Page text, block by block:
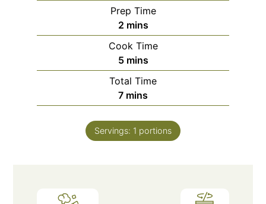
Prep Time
2minutes
mins
Cook Time
5minutes
mins
Total Time
7minutes
mins
Servings: 1 portions